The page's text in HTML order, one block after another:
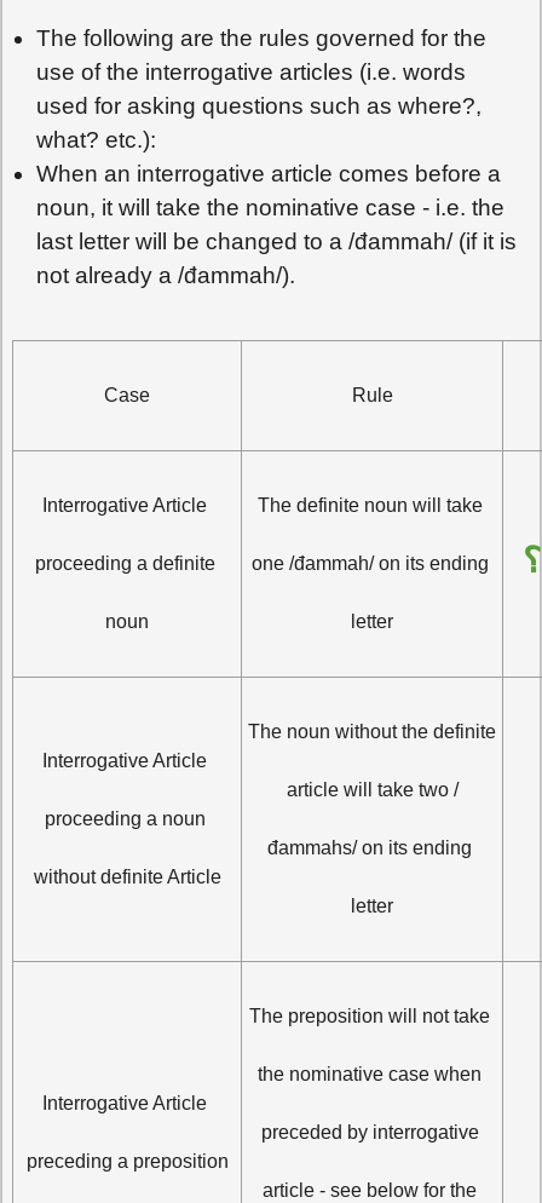
The following are the rules governed for the
use of the interrogative articles (i.e. words
used for asking questions such as where?,
what? etc.):
When an interrogative article comes before a
noun, it will take the nominative case - i.e. the
last letter will be changed to a /đammah/ (if it is
not already a /đammah/).
Case Rule
Interrogative Article
proceeding a definite
noun
The definite noun will take
one /đammah/ on its ending
letter
Interrogative Article
proceeding a noun
without definite Article
The noun without the definite
article will take two /
đammahs/ on its ending
letter
Interrogative Article
preceding a preposition
The preposition will not take
the nominative case when
preceded by interrogative
article - see below for the